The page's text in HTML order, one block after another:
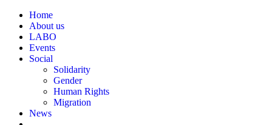
Home
About us
LABO
Events
Social
Solidarity
Gender
Human Rights
Migration
News